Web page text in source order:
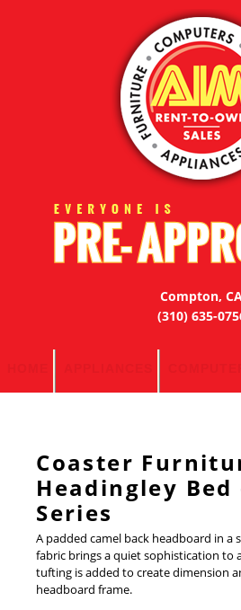
Compton,
(310) 635-
Coaster
Headingley Bed
Series
A padded camel back headboard in a
fabric brings a quiet sophistication to
tufting is added to create dimension
headboard frame.